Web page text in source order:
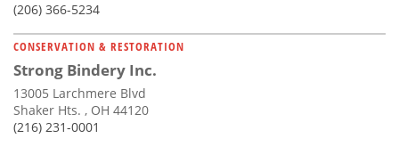
(206) 366-5234
CONSERVATION & RESTORATION
Strong Bindery Inc.
13005 Larchmere Blvd
Shaker Hts. , OH 44120
(216) 231-0001